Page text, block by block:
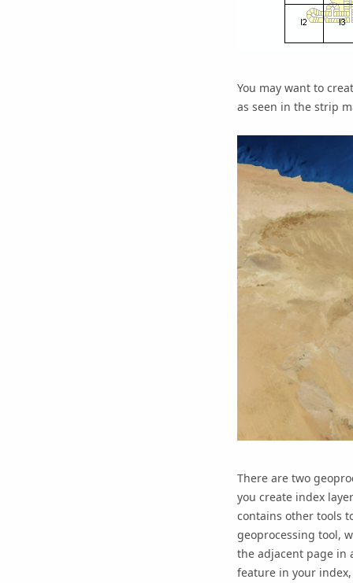
You may want to
as seen in the strip
There are two
you create index
contains other tools
geoprocessing tool,
the adjacent page in
feature in your